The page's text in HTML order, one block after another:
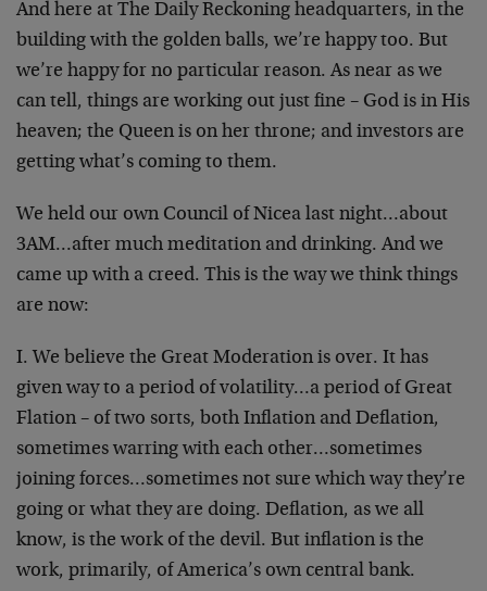
And here at The Daily Reckoning headquarters, in the
building with the golden balls, we’re happy too. But
we’re happy for no particular reason. As near as we
can tell, things are working out just fine – God is in His
heaven; the Queen is on her throne; and investors are
getting what’s coming to them.
We held our own Council of Nicea last night…about
3AM…after much meditation and drinking. And we
came up with a creed. This is the way we think things
are now:
I. We believe the Great Moderation is over. It has
given way to a period of volatility…a period of Great
Flation – of two sorts, both Inflation and Deflation,
sometimes warring with each other…sometimes
joining forces…sometimes not sure which way they’re
going or what they are doing. Deflation, as we all
know, is the work of the devil. But inflation is the
work, primarily, of America’s own central bank.